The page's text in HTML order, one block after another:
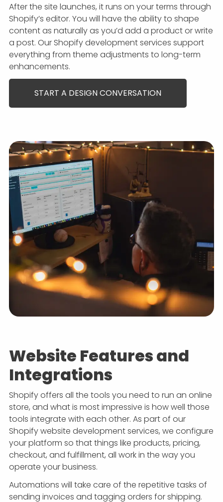
After the site launches, it runs on your terms through
Shopify’s editor. You will have the ability to shape
content as naturally as you’d add a product or write
a post. Our Shopify development services support
everything from theme adjustments to long-term
enhancements.
START A DESIGN CONVERSATION
Website Features and
Integrations
Shopify offers all the tools you need to run an online
store, and what is most impressive is how well those
tools integrate with each other. As part of our
Shopify website development services, we configure
your platform so that things like products, pricing,
checkout, and fulfillment, all work in the way you
operate your business.
Automations will take care of the repetitive tasks of
sending invoices and tagging orders for shipping.